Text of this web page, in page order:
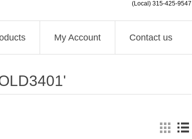
(Local) 315-425-9547
My Account Contact us